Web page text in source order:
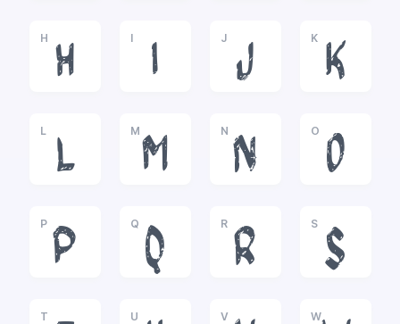
H
H
I
I
J
J
K
K
L
L
M
M
N
N
O
O
P
P
Q
Q
R
R
S
S
T U V W